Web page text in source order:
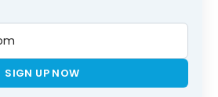
SIGN UP NOW